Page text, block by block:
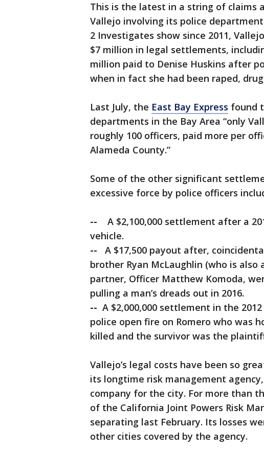
This is the latest in a string of claims
Vallejo involving its police
2 Investigates show since 2011,
$7 million in legal settlements,
million paid to Denise Huskins after
when in fact she had been raped,
Last July, the East Bay Express found
departments in the Bay Area “only
roughly 100 officers, paid more per
Alameda County.”
Some of the other significant
excessive force by police officers
--
A $2,100,000 settlement after a
vehicle.
-- A $17,500 payout after,
brother Ryan McLaughlin (who is also
partner, Officer Matthew Komoda,
pulling a man’s dreads out in 2016.
-- A $2,000,000 settlement in the
police open fire on Romero who was
killed and the survivor was the
Vallejo’s legal costs have been so
its longtime risk management
company for the city. For more than
of the California Joint Powers Risk
separating last February. Its losses
other cities covered by the agency.